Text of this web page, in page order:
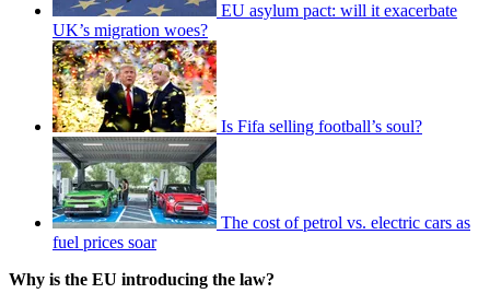
EU asylum pact: will it exacerbate
UK’s migration woes?
Is Fifa selling football’s soul?
The cost of petrol vs. electric cars as
fuel prices soar
Why is the EU introducing the law?